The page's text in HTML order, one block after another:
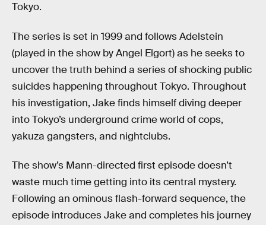
Tokyo.
The series is set in 1999 and follows Adelstein
(played in the show by Angel Elgort) as he seeks to
uncover the truth behind a series of shocking public
suicides happening throughout Tokyo. Throughout
his investigation, Jake finds himself diving deeper
into Tokyo’s underground crime world of cops,
yakuza gangsters, and nightclubs.
The show’s Mann-directed first episode doesn’t
waste much time getting into its central mystery.
Following an ominous flash-forward sequence, the
episode introduces Jake and completes his journey